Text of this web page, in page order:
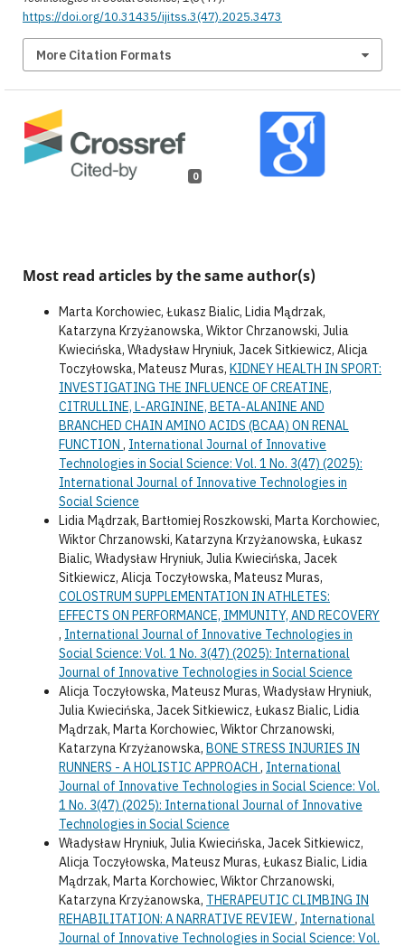
https://doi.org/10.31435/ijitss.3(47).2025.3473
More Citation Formats
0
Most read articles by the same author(s)
Marta Korchowiec, Łukasz Bialic, Lidia Mądrzak,
Katarzyna Krzyżanowska, Wiktor Chrzanowski, Julia
Kwiecińska, Władysław Hryniuk, Jacek Sitkiewicz, Alicja
Toczyłowska, Mateusz Muras, KIDNEY HEALTH IN SPORT:
INVESTIGATING THE INFLUENCE OF CREATINE,
CITRULLINE, L-ARGININE, BETA-ALANINE AND
BRANCHED CHAIN AMINO ACIDS (BCAA) ON RENAL
FUNCTION , International Journal of Innovative
Technologies in Social Science: Vol. 1 No. 3(47) (2025):
International Journal of Innovative Technologies in
Social Science
Lidia Mądrzak, Bartłomiej Roszkowski, Marta Korchowiec,
Wiktor Chrzanowski, Katarzyna Krzyżanowska, Łukasz
Bialic, Władysław Hryniuk, Julia Kwiecińska, Jacek
Sitkiewicz, Alicja Toczyłowska, Mateusz Muras,
COLOSTRUM SUPPLEMENTATION IN ATHLETES:
EFFECTS ON PERFORMANCE, IMMUNITY, AND RECOVERY
, International Journal of Innovative Technologies in
Social Science: Vol. 1 No. 3(47) (2025): International
Journal of Innovative Technologies in Social Science
Alicja Toczyłowska, Mateusz Muras, Władysław Hryniuk,
Julia Kwiecińska, Jacek Sitkiewicz, Łukasz Bialic, Lidia
Mądrzak, Marta Korchowiec, Wiktor Chrzanowski,
Katarzyna Krzyżanowska, BONE STRESS INJURIES IN
RUNNERS - A HOLISTIC APPROACH , International
Journal of Innovative Technologies in Social Science: Vol.
1 No. 3(47) (2025): International Journal of Innovative
Technologies in Social Science
Władysław Hryniuk, Julia Kwiecińska, Jacek Sitkiewicz,
Alicja Toczyłowska, Mateusz Muras, Łukasz Bialic, Lidia
Mądrzak, Marta Korchowiec, Wiktor Chrzanowski,
Katarzyna Krzyżanowska, THERAPEUTIC CLIMBING IN
REHABILITATION: A NARRATIVE REVIEW, International
Journal of Innovative Technologies in Social Science: Vol.